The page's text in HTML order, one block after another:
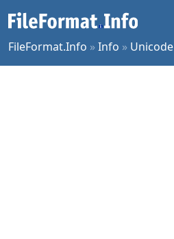
FileFormat.Info »Info » Unicode